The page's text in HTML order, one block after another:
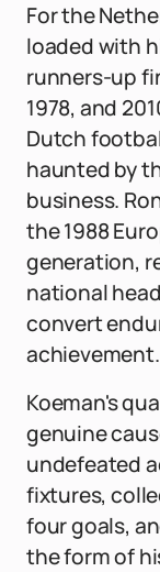
For the
loaded with
runners-up
1978, and
Dutch
haunted by
business.
the 1988
generation,
national
convert
achievement.
Koeman's
genuine
undefeated
fixtures,
four goals,
the form of